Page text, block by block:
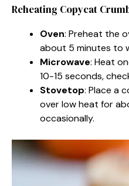
Reheating Copycat
Oven: Preheat the
about 5 minutes to
Microwave: Heat
10-15 seconds,
Stovetop: Place a
over low heat for
occasionally.